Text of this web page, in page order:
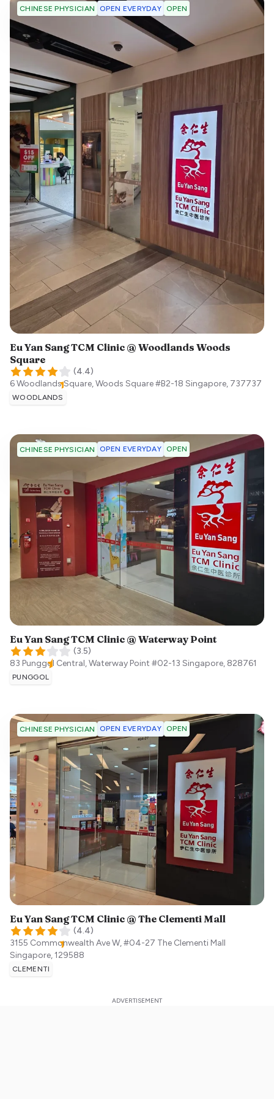
CHINESE PHYSICIAN OPEN EVERYDAY OPEN
Eu Yan Sang TCM Clinic @ Woodlands Woods
Square
(4.4)
6 Woodlands Square, Woods Square #B2-18 Singapore, 737737
WOODLANDS
CHINESE PHYSICIAN OPEN EVERYDAY OPEN
Eu Yan Sang TCM Clinic @ Waterway Point
(3.5)
83 Punggol Central, Waterway Point #02-13 Singapore, 828761
PUNGGOL
CHINESE PHYSICIAN OPEN EVERYDAY OPEN
Eu Yan Sang TCM Clinic @ The Clementi Mall
(4.4)
3155 Commonwealth Ave W, #04-27 The Clementi Mall
Singapore,129588
CLEMENTI